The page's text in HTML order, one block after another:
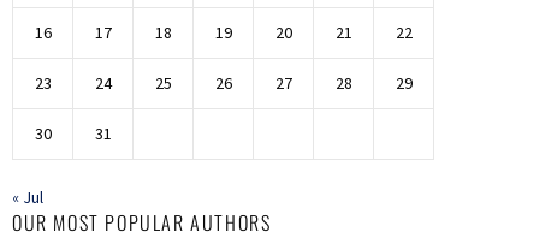
16 17 18 19 20 21 22
23 24 25 26 27 28 29
30 31
« Jul
OUR MOST POPULAR AUTHORS